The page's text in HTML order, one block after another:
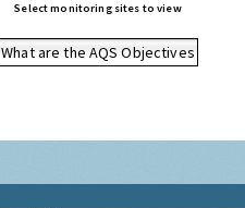
Select monitoring sites to view
What are the AQS Objectives